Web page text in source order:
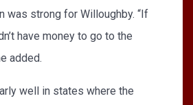
was strong for Willoughby. “If
have money to go to the
added.
well in states where the